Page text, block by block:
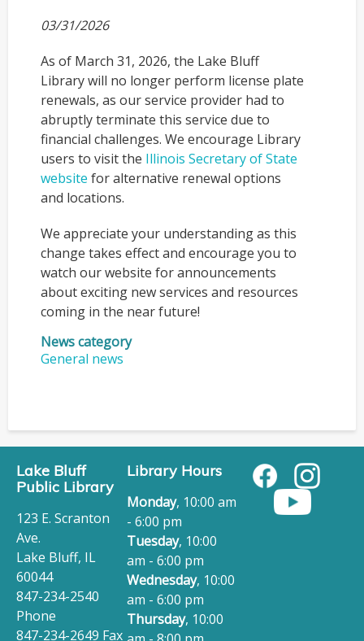
03/31/2026
As of March 31, 2026, the Lake Bluff
Library will no longer perform license plate
renewals, as our service provider had to
abruptly terminate this service due to
financial challenges. We encourage Library
users to visit the Illinois Secretary of State
website for alternative renewal options
and locations.
We appreciate your understanding as this
change takes effect and encourage you to
watch our website for announcements
about exciting new services and resources
coming in the near future!
News category
General news
Lake Bluff
Public Library
123 E. Scranton
Ave.
Lake Bluff, IL
60044
847-234-2540
Phone
847-234-2649 Fax
Library Hours
Monday, 10:00 am
- 6:00 pm
Tuesday, 10:00
am - 6:00 pm
Wednesday, 10:00
am - 6:00 pm
Thursday, 10:00